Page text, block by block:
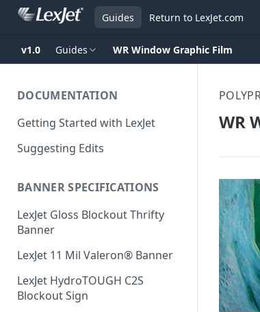
Guides Return to LexJet.com
v1.0 Guides WR Window Graphic Film
DOCUMENTATION
Getting Started with LexJet
Suggesting Edits
BANNER SPECIFICATIONS
LexJet Gloss Blockout Thrifty
Banner
LexJet 11 Mil Valeron® Banner
LexJet HydroTOUGH C2S
Blockout Sign
WR